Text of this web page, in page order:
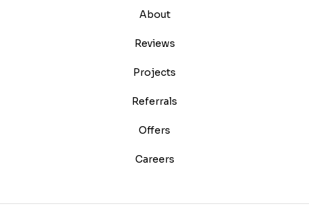
About
Reviews
Projects
Referrals
Offers
Careers